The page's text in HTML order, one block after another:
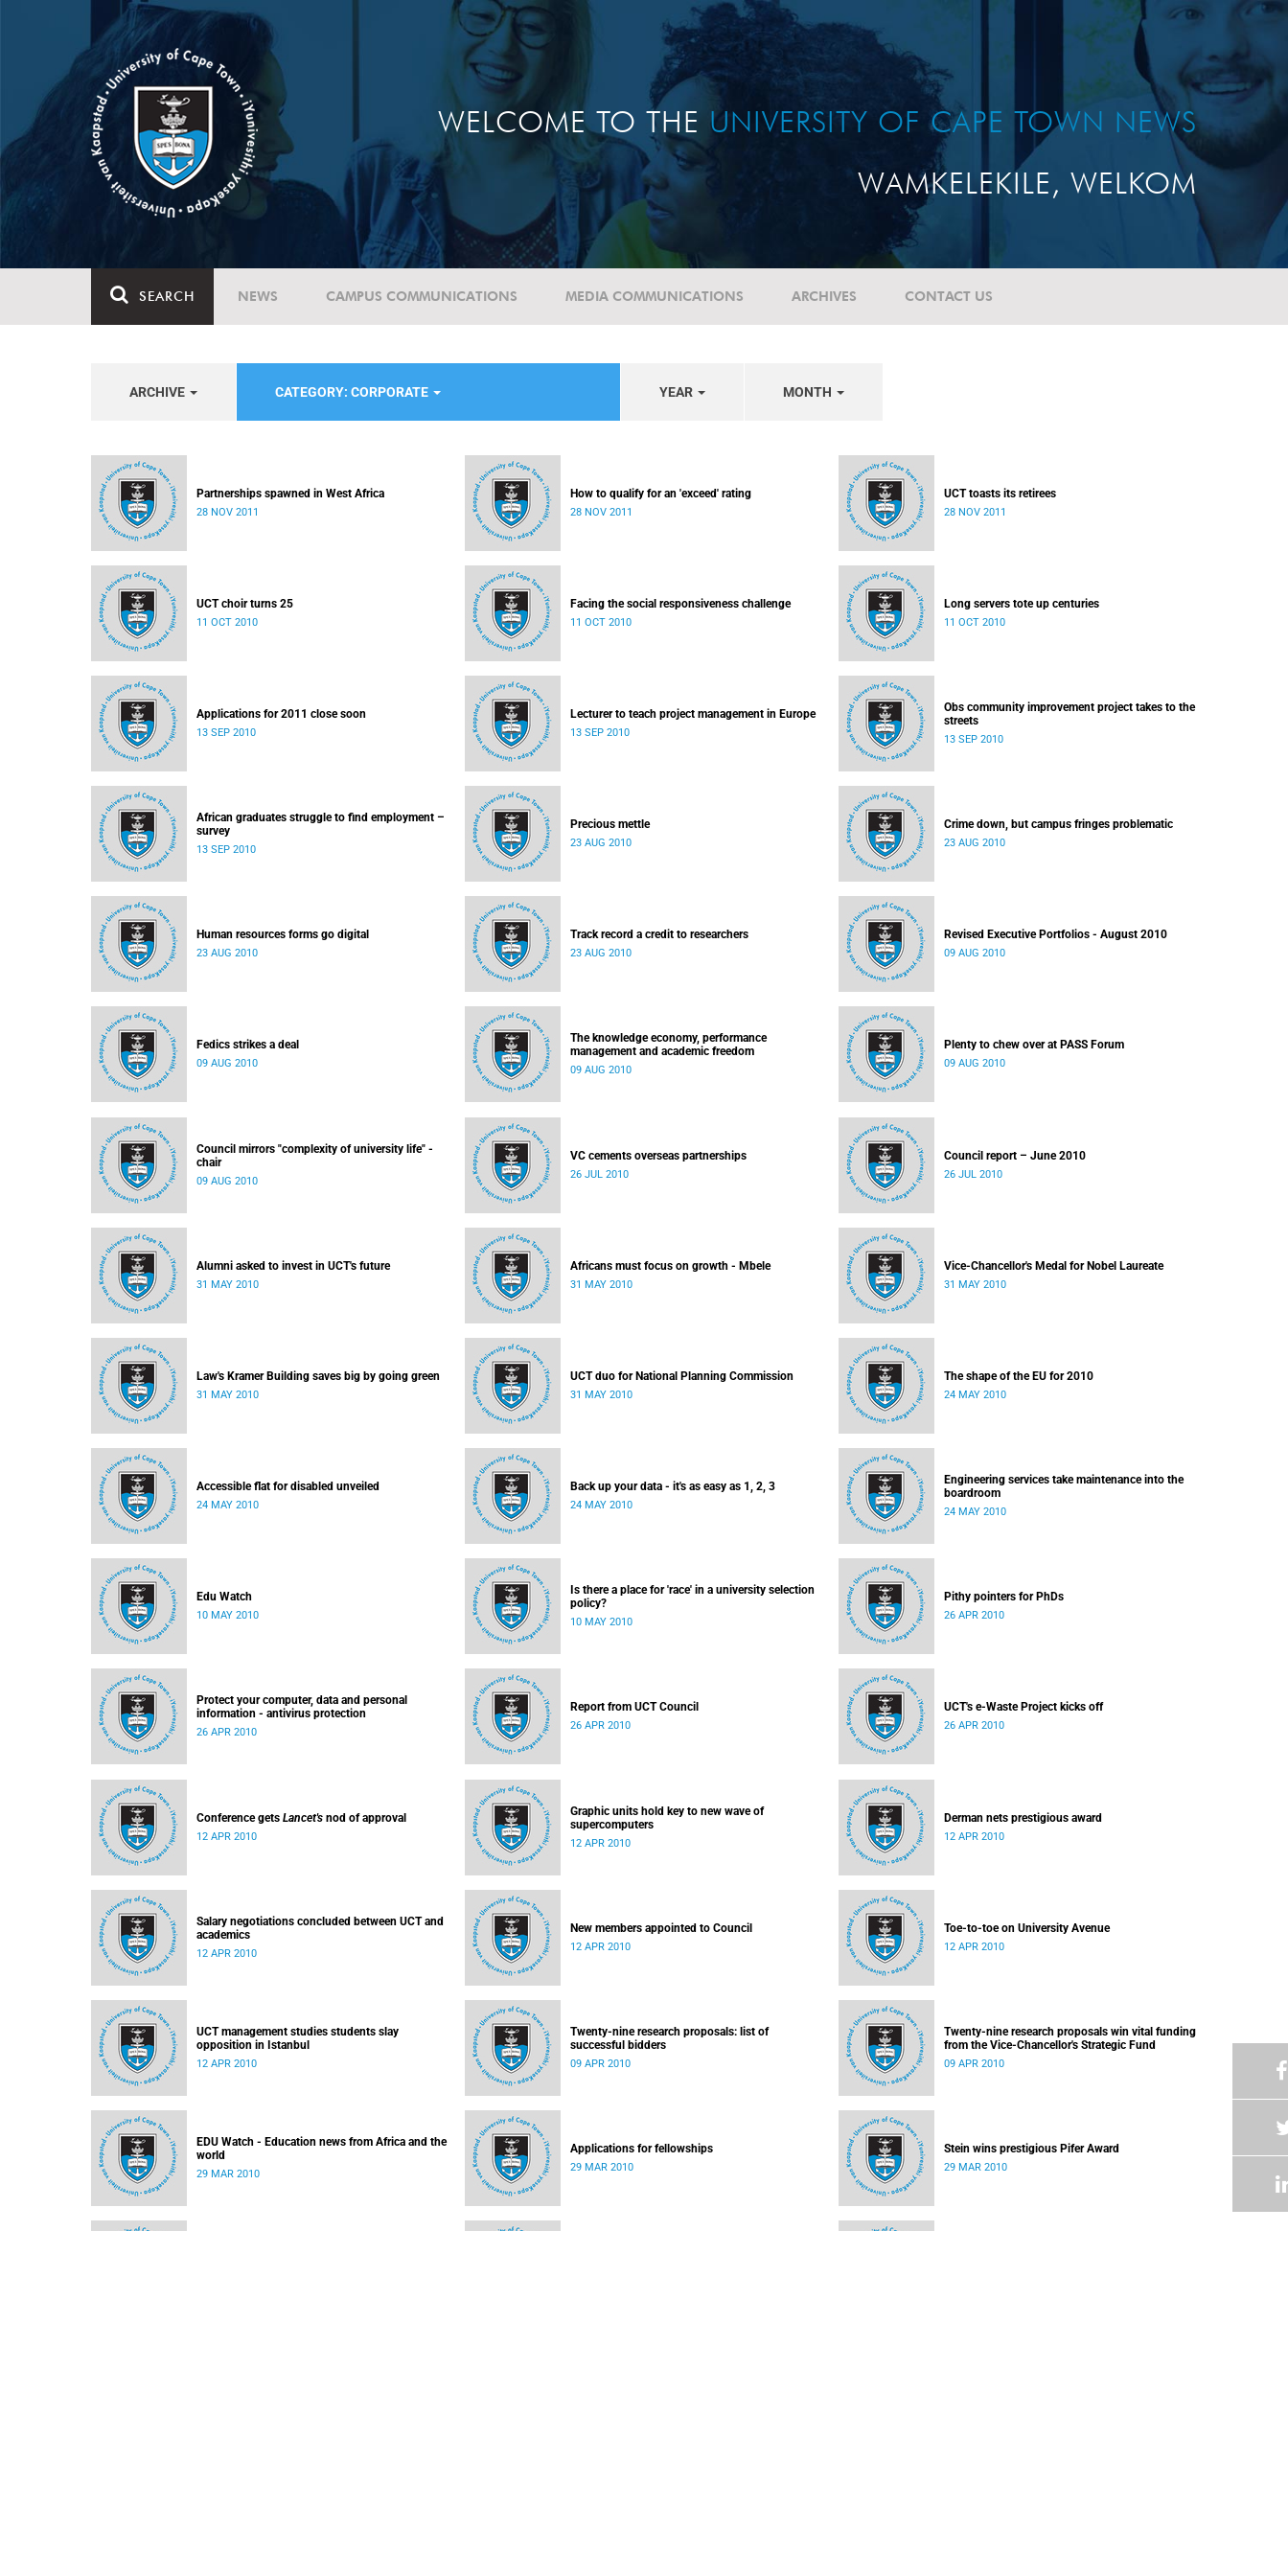
WELCOME TO THE UNIVERSITY OF CAPE TOWN NEWS
WAMKELEKILE, WELKOM
SEARCH NEWS CAMPUS COMMUNICATIONS MEDIA COMMUNICATIONS ARCHIVES CONTACT US
ARCHIVE CATEGORY: CORPORATE YEAR MONTH
Partnerships spawned in West Africa
28 NOV 2011
How to qualify for an 'exceed' rating
28 NOV 2011
UCT toasts its retirees
28 NOV 2011
UCT choir turns 25
11 OCT 2010
Facing the social responsiveness challenge
11 OCT 2010
Long servers tote up centuries
11 OCT 2010
Applications for 2011 close soon
13 SEP 2010
Lecturer to teach project management in Europe
13 SEP 2010
Obs community improvement project takes to the
streets
13 SEP 2010
African graduates struggle to find employment –
survey
13 SEP 2010
Precious mettle
23 AUG 2010
Crime down, but campus fringes problematic
23 AUG 2010
Human resources forms go digital
23 AUG 2010
Track record a credit to researchers
23 AUG 2010
Revised Executive Portfolios - August 2010
09 AUG 2010
Fedics strikes a deal
09 AUG 2010
The knowledge economy, performance
management and academic freedom
09 AUG 2010
Plenty to chew over at PASS Forum
09 AUG 2010
Council mirrors "complexity of university life" -
chair
09 AUG 2010
VC cements overseas partnerships
26 JUL 2010
Council report – June 2010
26 JUL 2010
Alumni asked to invest in UCT's future
31 MAY 2010
Africans must focus on growth - Mbele
31 MAY 2010
Vice-Chancellor's Medal for Nobel Laureate
31 MAY 2010
Law's Kramer Building saves big by going green
31 MAY 2010
UCT duo for National Planning Commission
31 MAY 2010
The shape of the EU for 2010
24 MAY 2010
Accessible flat for disabled unveiled
24 MAY 2010
Back up your data - it's as easy as 1, 2, 3
24 MAY 2010
Engineering services take maintenance into the
boardroom
24 MAY 2010
Edu Watch
10 MAY 2010
Is there a place for 'race' in a university selection
policy?
10 MAY 2010
Pithy pointers for PhDs
26 APR 2010
Protect your computer, data and personal
information - antivirus protection
26 APR 2010
Report from UCT Council
26 APR 2010
UCT's e-Waste Project kicks off
26 APR 2010
Conference gets Lancet's nod of approval
12 APR 2010
Graphic units hold key to new wave of
supercomputers
12 APR 2010
Derman nets prestigious award
12 APR 2010
Salary negotiations concluded between UCT and
academics
12 APR 2010
New members appointed to Council
12 APR 2010
Toe-to-toe on University Avenue
12 APR 2010
UCT management studies students slay
opposition in Istanbul
12 APR 2010
Twenty-nine research proposals: list of
successful bidders
09 APR 2010
Twenty-nine research proposals win vital funding
from the Vice-Chancellor's Strategic Fund
09 APR 2010
EDU Watch - Education news from Africa and the
world
29 MAR 2010
Applications for fellowships
29 MAR 2010
Stein wins prestigious Pifer Award
29 MAR 2010